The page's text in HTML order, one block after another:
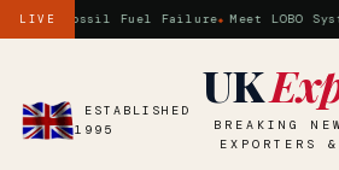
LIVE
a Fossil Fuel Failure Meet LOBO
ESTABLISHED
1995
UK
BREAKING
EXPORTERS